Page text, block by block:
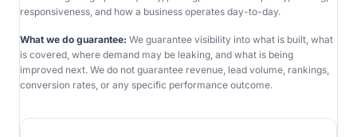
responsiveness, and how a business operates day-to-day.
What we do guarantee: We guarantee visibility into what is built, what
is covered, where demand may be leaking, and what is being
improved next. We do not guarantee revenue, lead volume, rankings,
conversion rates, or any specific performance outcome.